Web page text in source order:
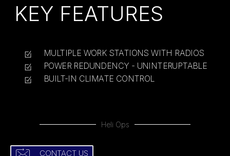
KEY FEATURES
MULTIPLE WORK STATIONS WITH RADIOS
POWER REDUNDENCY - UNINTERUPTABLE
BUILT-IN CLIMATE CONTROL
Heli Ops
CONTACT US